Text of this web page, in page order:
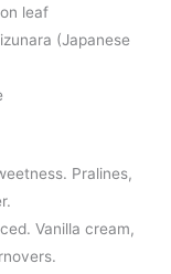
leaf
(Japanese
Pralines,
Vanilla cream,